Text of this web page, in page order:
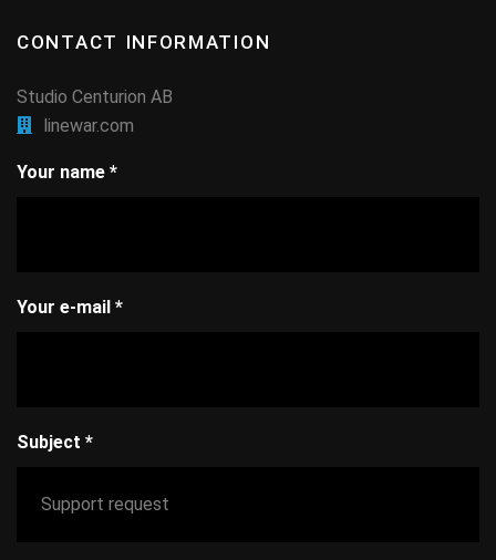
CONTACT INFORMATION
Studio Centurion AB
linewar.com
Your name *
Your e-mail *
Subject *